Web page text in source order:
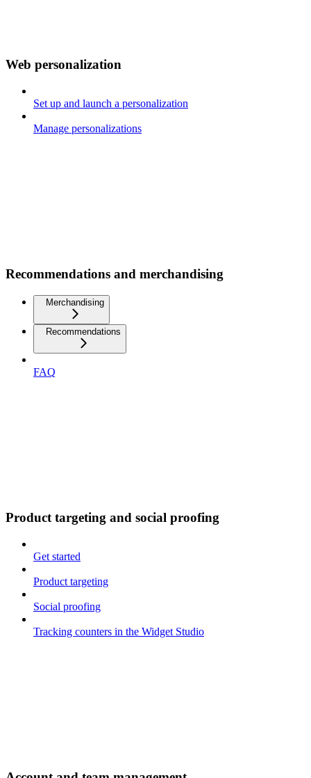
Web personalization
Set up and launch a personalization
Manage personalizations
Recommendations and merchandising
Merchandising
Recommendations
FAQ
Product targeting and social proofing
Get started
Product targeting
Social proofing
Tracking counters in the Widget Studio